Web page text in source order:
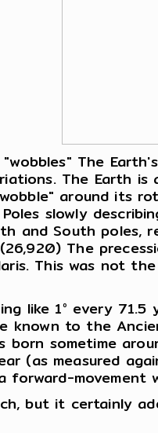
The
The Earth
around its
slowly
South poles,
The
This was not
like 1° every 71.5
known to the
born sometime
(as measured
movement
but it certainly